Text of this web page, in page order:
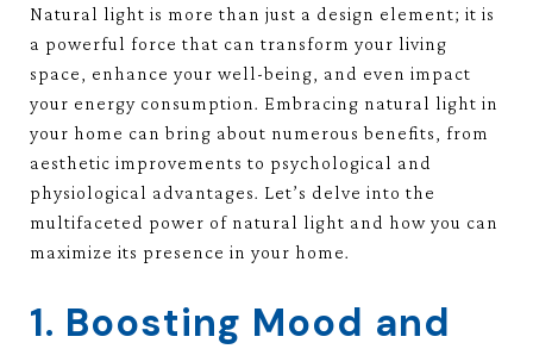
Natural light is more than just a design element; it is
a powerful force that can transform your living
space, enhance your well-being, and even impact
your energy consumption. Embracing natural light in
your home can bring about numerous benefits, from
aesthetic improvements to psychological and
physiological advantages. Let’s delve into the
multifaceted power of natural light and how you can
maximize its presence in your home.
1. Boosting Mood and